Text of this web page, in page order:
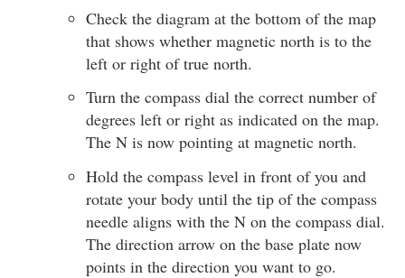
Check the diagram at the bottom of the map
that shows whether magnetic north is to the
left or right of true north.
Turn the compass dial the correct number of
degrees left or right as indicated on the map.
The N is now pointing at magnetic north.
Hold the compass level in front of you and
rotate your body until the tip of the compass
needle aligns with the N on the compass dial.
The direction arrow on the base plate now
points in the direction you want to go.